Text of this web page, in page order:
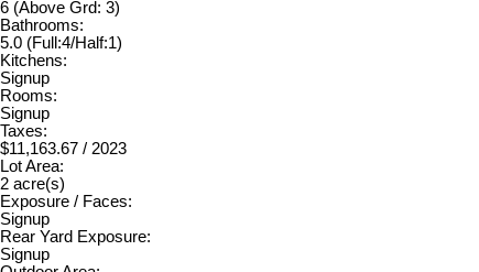
6 (Above Grd: 3)
Bathrooms:
5.0 (Full:4/Half:1)
Kitchens:
Signup
Rooms:
Signup
Taxes:
$11,163.67 / 2023
Lot Area:
2 acre(s)
Exposure / Faces:
Signup
Rear Yard Exposure:
Signup